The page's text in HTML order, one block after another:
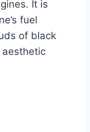
It is
fuel
of black